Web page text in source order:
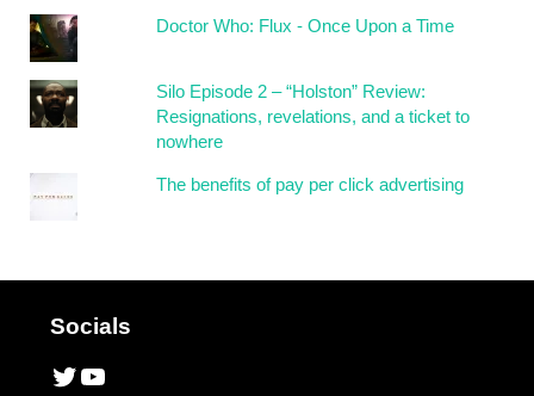
Doctor Who: Flux - Once Upon a Time
Silo Episode 2 – “Holston” Review:
Resignations, revelations, and a ticket to
nowhere
The benefits of pay per click advertising
Socials
Twitter
YouTube